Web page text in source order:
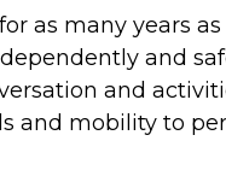
as many years
and
and
and mobility to